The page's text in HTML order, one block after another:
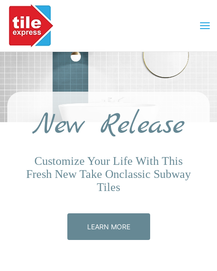
Skip to main content
New Release
Customize Your Life With This
Fresh New Take OnClassic Subway
Tiles
LEARN MORE